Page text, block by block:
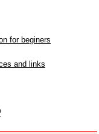
for beginers
and links